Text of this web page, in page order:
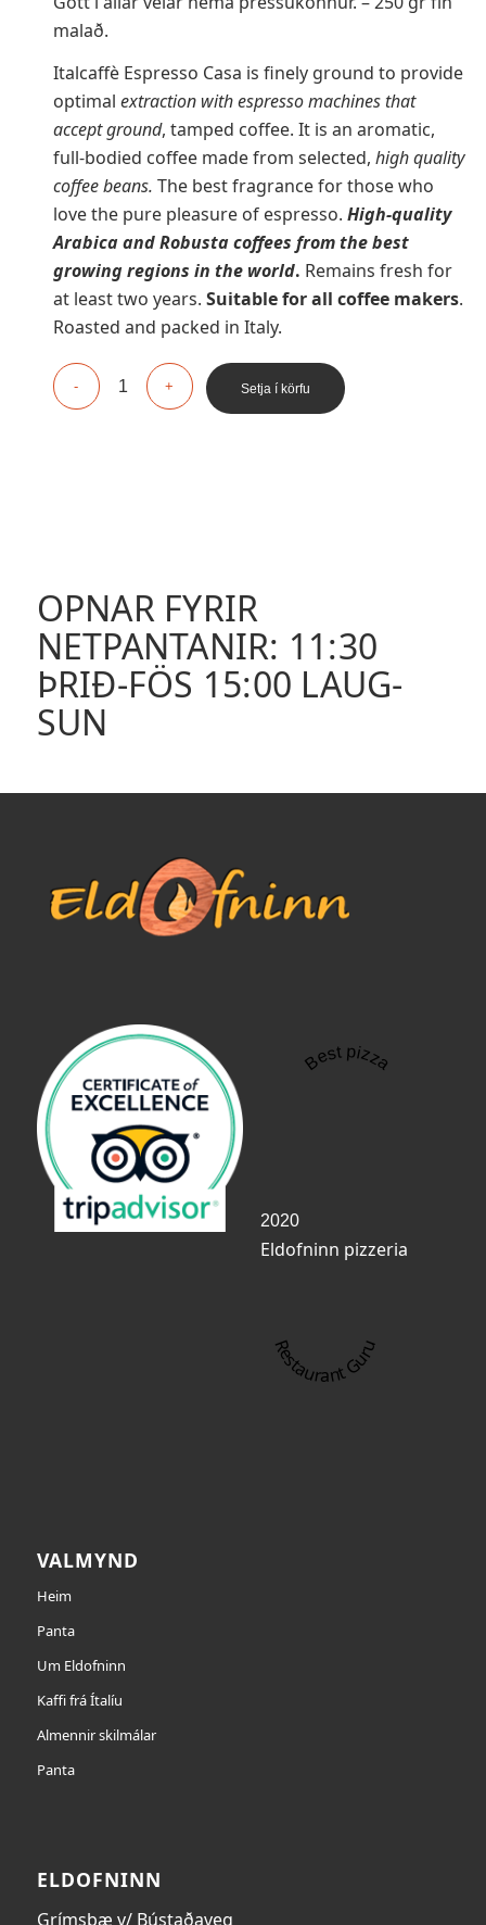
malað.
Italcaffè Espresso Casa is finely ground to provide
optimal extraction with espresso machines that
accept ground, tamped coffee. It is an aromatic,
full-bodied coffee made from selected, high quality
coffee beans. The best fragrance for those who
love the pure pleasure of espresso. High-quality
Arabica and Robusta coffees from the best
growing regions in the world. Remains fresh for
at least two years. Suitable for all coffee makers.
Roasted and packed in Italy.
Setja í körfu
OPNAR FYRIR
NETPANTANIR: 11:30
ÞRIÐ-FÖS 15:00 LAUG-
SUN
Best pizza
2020
Eldofninn pizzeria
Restaurant Guru
VALMYND
Heim
Panta
Um Eldofninn
Kaffi frá Ítalíu
Almennir skilmálar
Panta
ELDOFNINN
Grímsbæ v/ Bústaðaveg